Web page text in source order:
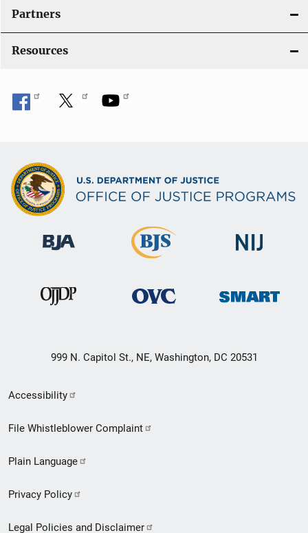
Partners
Resources
999 N. Capitol St., NE, Washington, DC 20531
Secondary
Footer
menu
Accessibility
File Whistleblower Complaint
Plain Language
Privacy Policy
Legal Policies and Disclaimer